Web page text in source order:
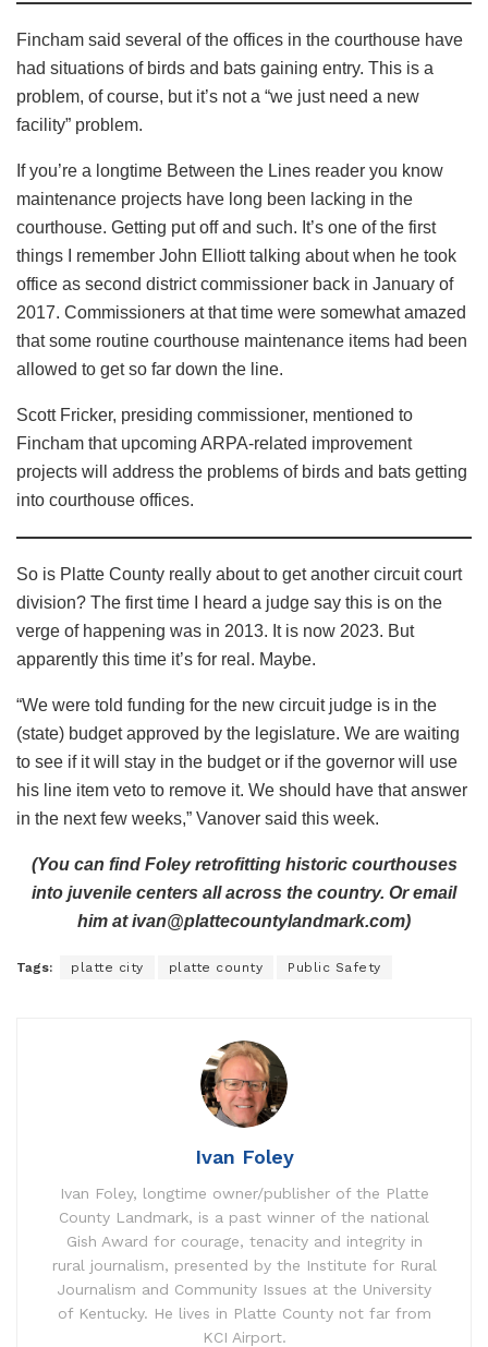
Fincham said several of the offices in the courthouse have
had situations of birds and bats gaining entry. This is a
problem, of course, but it’s not a “we just need a new
facility” problem.
If you’re a longtime Between the Lines reader you know
maintenance projects have long been lacking in the
courthouse. Getting put off and such. It’s one of the first
things I remember John Elliott talking about when he took
office as second district commissioner back in January of
2017. Commissioners at that time were somewhat amazed
that some routine courthouse maintenance items had been
allowed to get so far down the line.
Scott Fricker, presiding commissioner, mentioned to
Fincham that upcoming ARPA-related improvement
projects will address the problems of birds and bats getting
into courthouse offices.
So is Platte County really about to get another circuit court
division? The first time I heard a judge say this is on the
verge of happening was in 2013. It is now 2023. But
apparently this time it’s for real. Maybe.
“We were told funding for the new circuit judge is in the
(state) budget approved by the legislature. We are waiting
to see if it will stay in the budget or if the governor will use
his line item veto to remove it. We should have that answer
in the next few weeks,” Vanover said this week.
(You can find Foley retrofitting historic courthouses
into juvenile centers all across the country. Or email
him at ivan@plattecountylandmark.com)
Tags: platte city platte county Public Safety
Ivan Foley
Ivan Foley, longtime owner/publisher of the Platte
County Landmark, is a past winner of the national
Gish Award for courage, tenacity and integrity in
rural journalism, presented by the Institute for Rural
Journalism and Community Issues at the University
of Kentucky. He lives in Platte County not far from
KCI Airport.